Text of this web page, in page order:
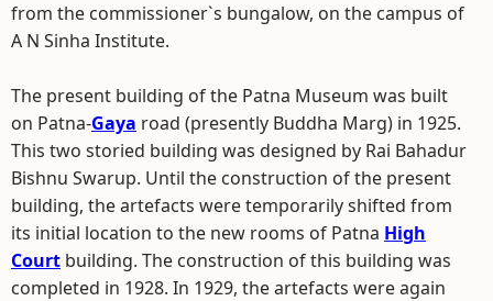
from the commissioner`s bungalow, on the campus of
A N Sinha Institute.
The present building of the Patna Museum was built
on Patna-Gaya road (presently Buddha Marg) in 1925.
This two storied building was designed by Rai Bahadur
Bishnu Swarup. Until the construction of the present
building, the artefacts were temporarily shifted from
its initial location to the new rooms of Patna High
Court building. The construction of this building was
completed in 1928. In 1929, the artefacts were again